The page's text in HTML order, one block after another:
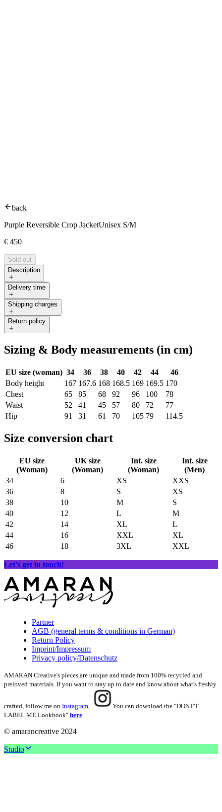
back
Purple Reversible Crop JacketUnisex S/M
€ 450
Sold out
Description
Delivery time
Shipping charges
Return policy
Sizing & Body measurements (in cm)
EU size (woman) 34 36 38 40 42 44
46
Body height
167 167.6 168 168.5 169 169.5 170
Chest
65 85 68 92 96 100
78
Waist
52 41 45 57 80 72
77
Hip
91 31 61 70 105 79 114.5
Size conversion chart
EU size
(Woman)
UK size
(Woman)
Int. size
(Woman)
Int. size
(Men)
34
6 XS
XXS
36
8 S
XS
38
10 M
S
40
12 L
M
42
14 XL
L
44
16 XXL
XL
46
18 3XL XXL
Let's get in touch!
Partner
AGB (general terms & conditions in German)
Return Policy
Imprint/Impressum
Privacy policy/Datenschutz
AMARAN Creative's pieces are unique and made from 100% recycled and
preloved materials. If you want to stay up to date and know about what's freshly
crafted, follow me on Instagram .
You can download the "DONT'T
LABEL ME Lookbook" here.
© amarancreative 2024
Studio